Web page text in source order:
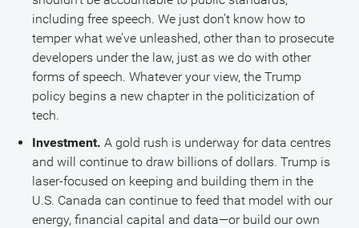
including free speech. We just don’t know how to
temper what we’ve unleashed, other than to prosecute
developers under the law, just as we do with other
forms of speech. Whatever your view, the Trump
policy begins a new chapter in the politicization of
tech.
Investment. A gold rush is underway for data centres
and will continue to draw billions of dollars. Trump is
laser-focused on keeping and building them in the
U.S. Canada can continue to feed that model with our
energy, financial capital and data—or build our own